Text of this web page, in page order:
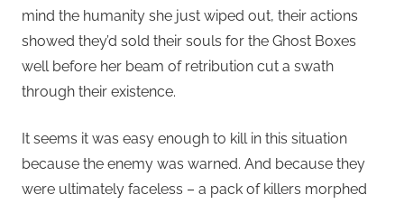
mind the humanity she just wiped out, their actions
showed they’d sold their souls for the Ghost Boxes
well before her beam of retribution cut a swath
through their existence.
It seems it was easy enough to kill in this situation
because the enemy was warned. And because they
were ultimately faceless – a pack of killers morphed